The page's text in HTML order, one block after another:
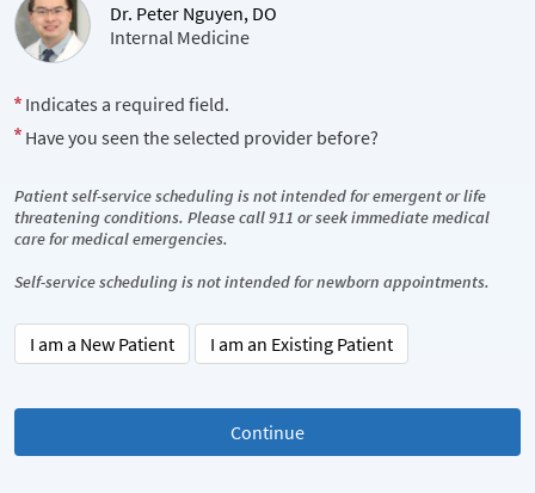
Dr. Peter Nguyen, DO
Internal Medicine
Indicates a required field.
Have you seen the selected provider before?
Patient self-service scheduling is not intended for emergent or life
threatening conditions. Please call 911 or seek immediate medical
care for medical emergencies.
Self-service scheduling is not intended for newborn appointments.
I am a New Patient I am an Existing Patient